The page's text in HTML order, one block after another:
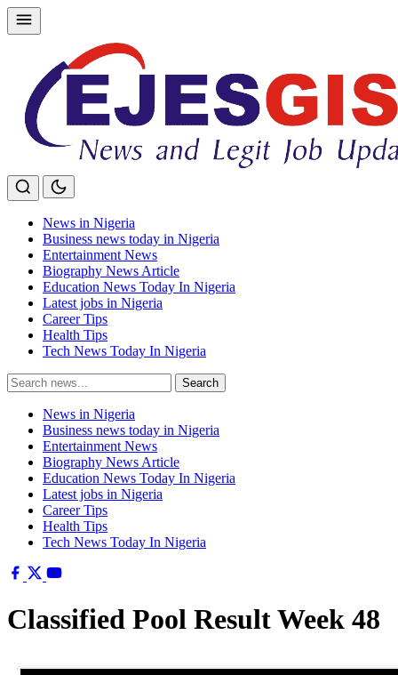
Skip
to
News in Nigeria
Business news today in Nigeria
Entertainment News
Biography News Article
Education News Today In Nigeria
Latest jobs in Nigeria
Career Tips
Health Tips
Tech News Today In Nigeria
Search
for:
Search
News in Nigeria
Business news today in Nigeria
Entertainment News
Biography News Article
Education News Today In Nigeria
Latest jobs in Nigeria
Career Tips
Health Tips
Tech News Today In Nigeria
Classified Pool Result Week 48